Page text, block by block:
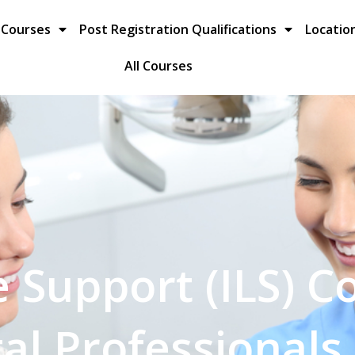
Post Registration Qualifications
All Courses
(ILS)